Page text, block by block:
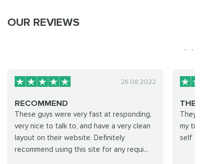
OUR REVIEWS
26.08.2022
RECOMMEND
These guys were very fast at responding,
very nice to talk to, and have a very clean
layout on their website. Definitely
recommend using this site for any requi...
THEY
They only
my time i
self